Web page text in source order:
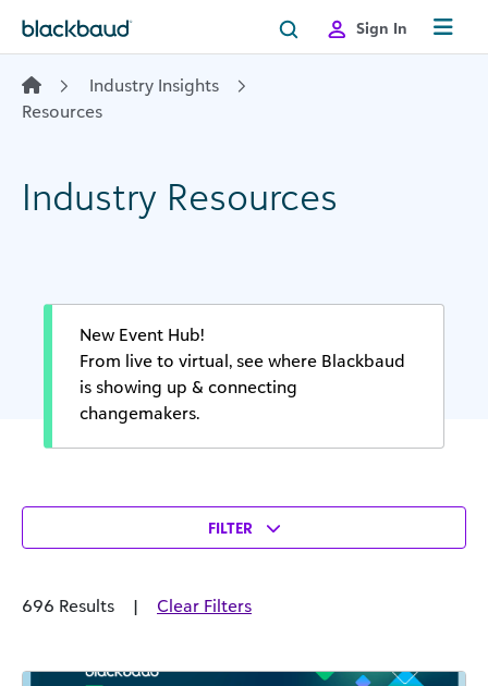
Sign In
Industry Insights
Resources
Industry Resources
New Event Hub!
From live to virtual, see where Blackbaud
is showing up & connecting
changemakers.
FILTER
696 Results | Clear Filters